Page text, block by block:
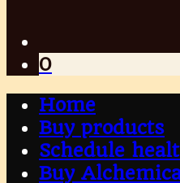
0
Home
Buy products
Schedule
Buy